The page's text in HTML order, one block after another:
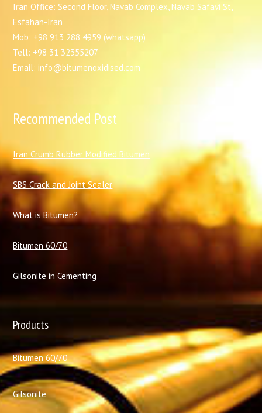
Iran Office: Second Floor, Navab Complex, Navab Safavi St,
Esfahan-Iran
Mob: +98 913 288 4959 (whatsapp)
Tell: +98 31 32355207
Email: info@bitumenoxidised.com
Recommended Post
Iran Crumb Rubber Modified Bitumen
SBS Crack and Joint Sealer
What is Bitumen?
Bitumen 60/70
Gilsonite in Cementing
Products
Bitumen 60/70
Gilsonite